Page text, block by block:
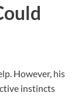
However, his
instincts